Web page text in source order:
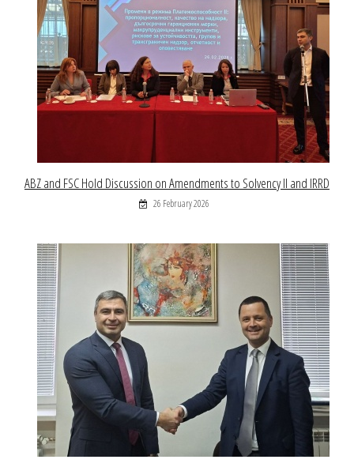
ABZ and FSC Hold Discussion on Amendments to Solvency II and IRRD
26 February 2026